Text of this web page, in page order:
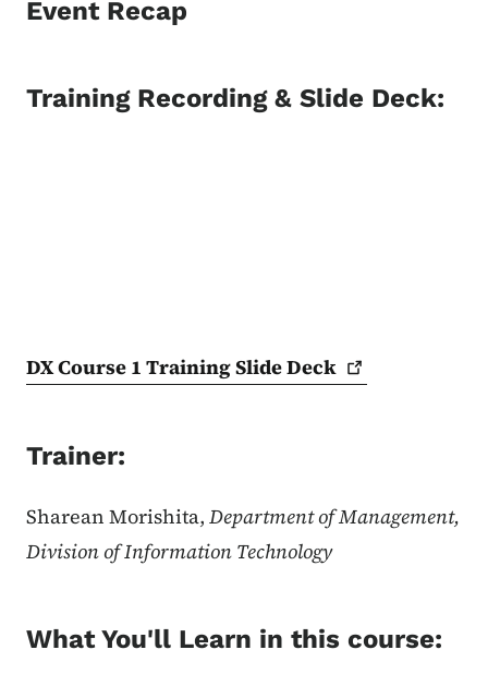
Event Recap
Training Recording & Slide Deck:
DX Course 1 Training SlideDeck
Trainer:
Sharean Morishita, Department of Management,
Division of Information Technology
What You'll Learn in this course: